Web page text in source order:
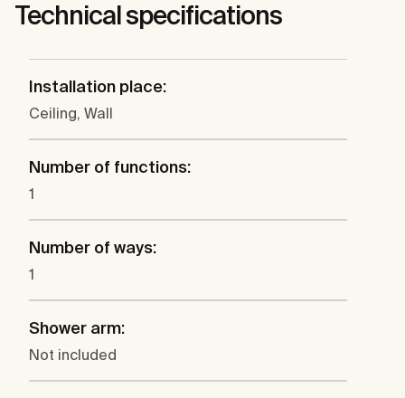
Technical specifications
Installation place:
Ceiling, Wall
Number of functions:
1
Number of ways:
1
Shower arm:
Not included